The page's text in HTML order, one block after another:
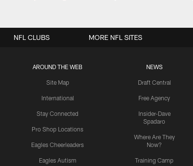
AROUND THE WEB
Site Map
International
Stay Connected
Pro Shop Locations
Eagles Cheerleaders
Eagles Autism
NEWS
Draft Central
Free Agency
Insider-Dave
Spadaro
Where Are They
Now?
Training Camp
NFL CLUBS MORE NFL SITES